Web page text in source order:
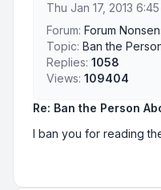
Re: Ban the Person
I ban you for reading
Thu Jan 17, 2013
Forum: Forum
Topic: Ban the
Replies: 1058
Views: 109404